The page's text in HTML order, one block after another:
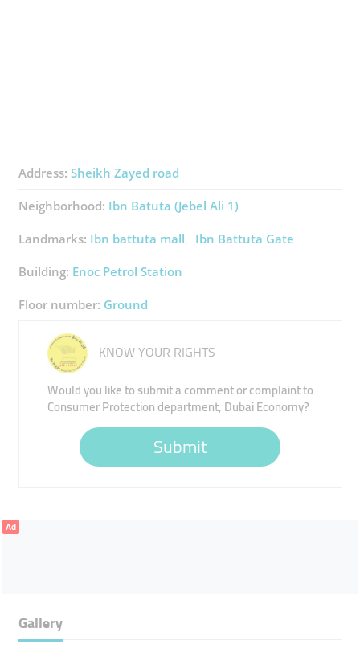
Address: Sheikh Zayed road
Neighborhood: Ibn Batuta (Jebel Ali 1)
Landmarks: Ibn battuta mall Ibn Battuta Gate
Building: Enoc Petrol Station
Floor number: Ground
KNOW YOUR RIGHTS
Would you like to submit a comment or complaint to
Consumer Protection department, Dubai Economy?
Submit
Ad
Gallery